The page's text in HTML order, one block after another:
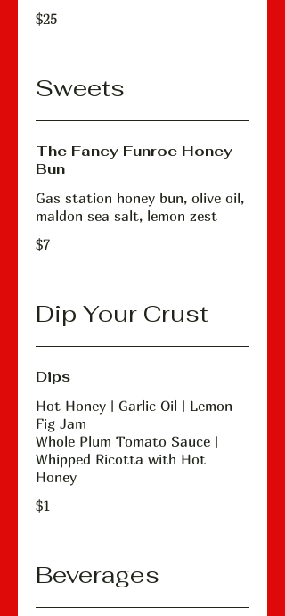
$25
Sweets
The Fancy Funroe Honey
Bun
Gas station honey bun, olive oil,
maldon sea salt, lemon zest
$7
Dip Your Crust
Dips
Hot Honey | Garlic Oil | Lemon
Fig Jam
Whole Plum Tomato Sauce |
Whipped Ricotta with Hot
Honey
$1
Beverages